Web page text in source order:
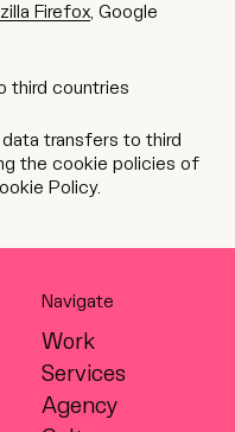
Firefox, Google
third countries
transfers to third
the cookie policies of
Policy.
Navigate
Work
Services
Agency